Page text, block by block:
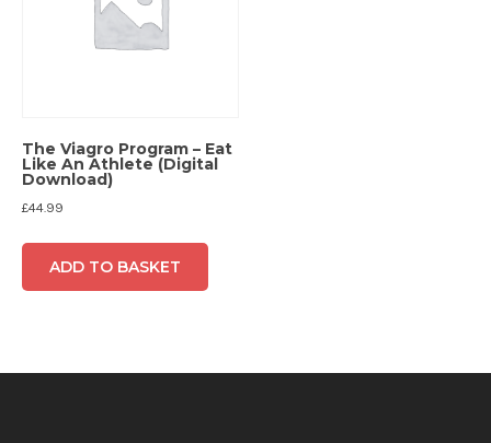
The Viagro Program – Eat
Like An Athlete (Digital
Download)
£44.99
ADD TO BASKET